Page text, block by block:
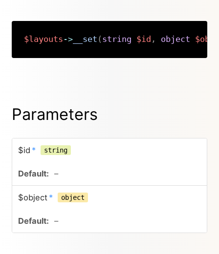
$layouts ->__set ( string $id , object
Parameters
$id * string
–
$object * object
–